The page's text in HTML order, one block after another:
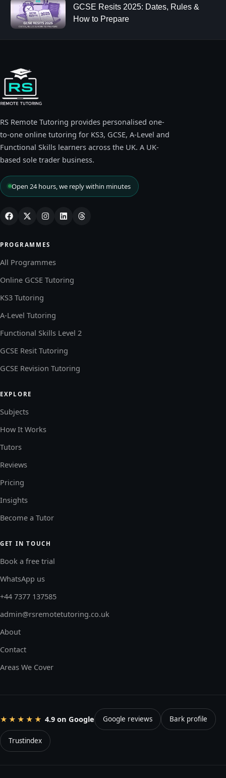
GCSE Resits 2025: Dates, Rules &
How to Prepare
RS Remote Tutoring provides personalised one-
to-one online tutoring for KS3, GCSE, A-Level and
Functional Skills learners across the UK. A UK-
based sole trader business.
Open 24 hours, we reply within minutes
PROGRAMMES
All Programmes
Online GCSE Tutoring
KS3 Tutoring
A-Level Tutoring
Functional Skills Level 2
GCSE Resit Tutoring
GCSE Revision Tutoring
EXPLORE
Subjects
How It Works
Tutors
Reviews
Pricing
Insights
Become a Tutor
GET IN TOUCH
Book a free trial
WhatsApp us
+44 7377 137585
admin@rsremotetutoring.co.uk
About
Contact
Areas We Cover
★★★★★ 4.9 on Google Google reviews Bark profile
Trustindex